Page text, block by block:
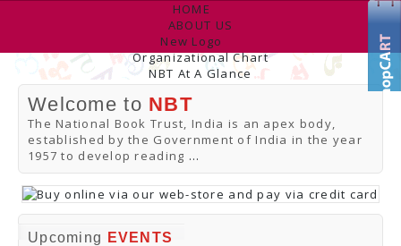
HOME
ABOUT US
New Logo
Organizational Chart
NBT At A Glance
Internal Complaint's Committee
Introduction
Management
NBT Offices & Book Promotion Centre
ANNUAL REPORT
Manpower Profile
Employee Directory
BUY
Tracking Your Order
Online Orders
Welcome to NBT
The National Book Trust, India is an apex body,
established by the Government of India in the year
1957 to develop reading ...
Upcoming
EVENTS